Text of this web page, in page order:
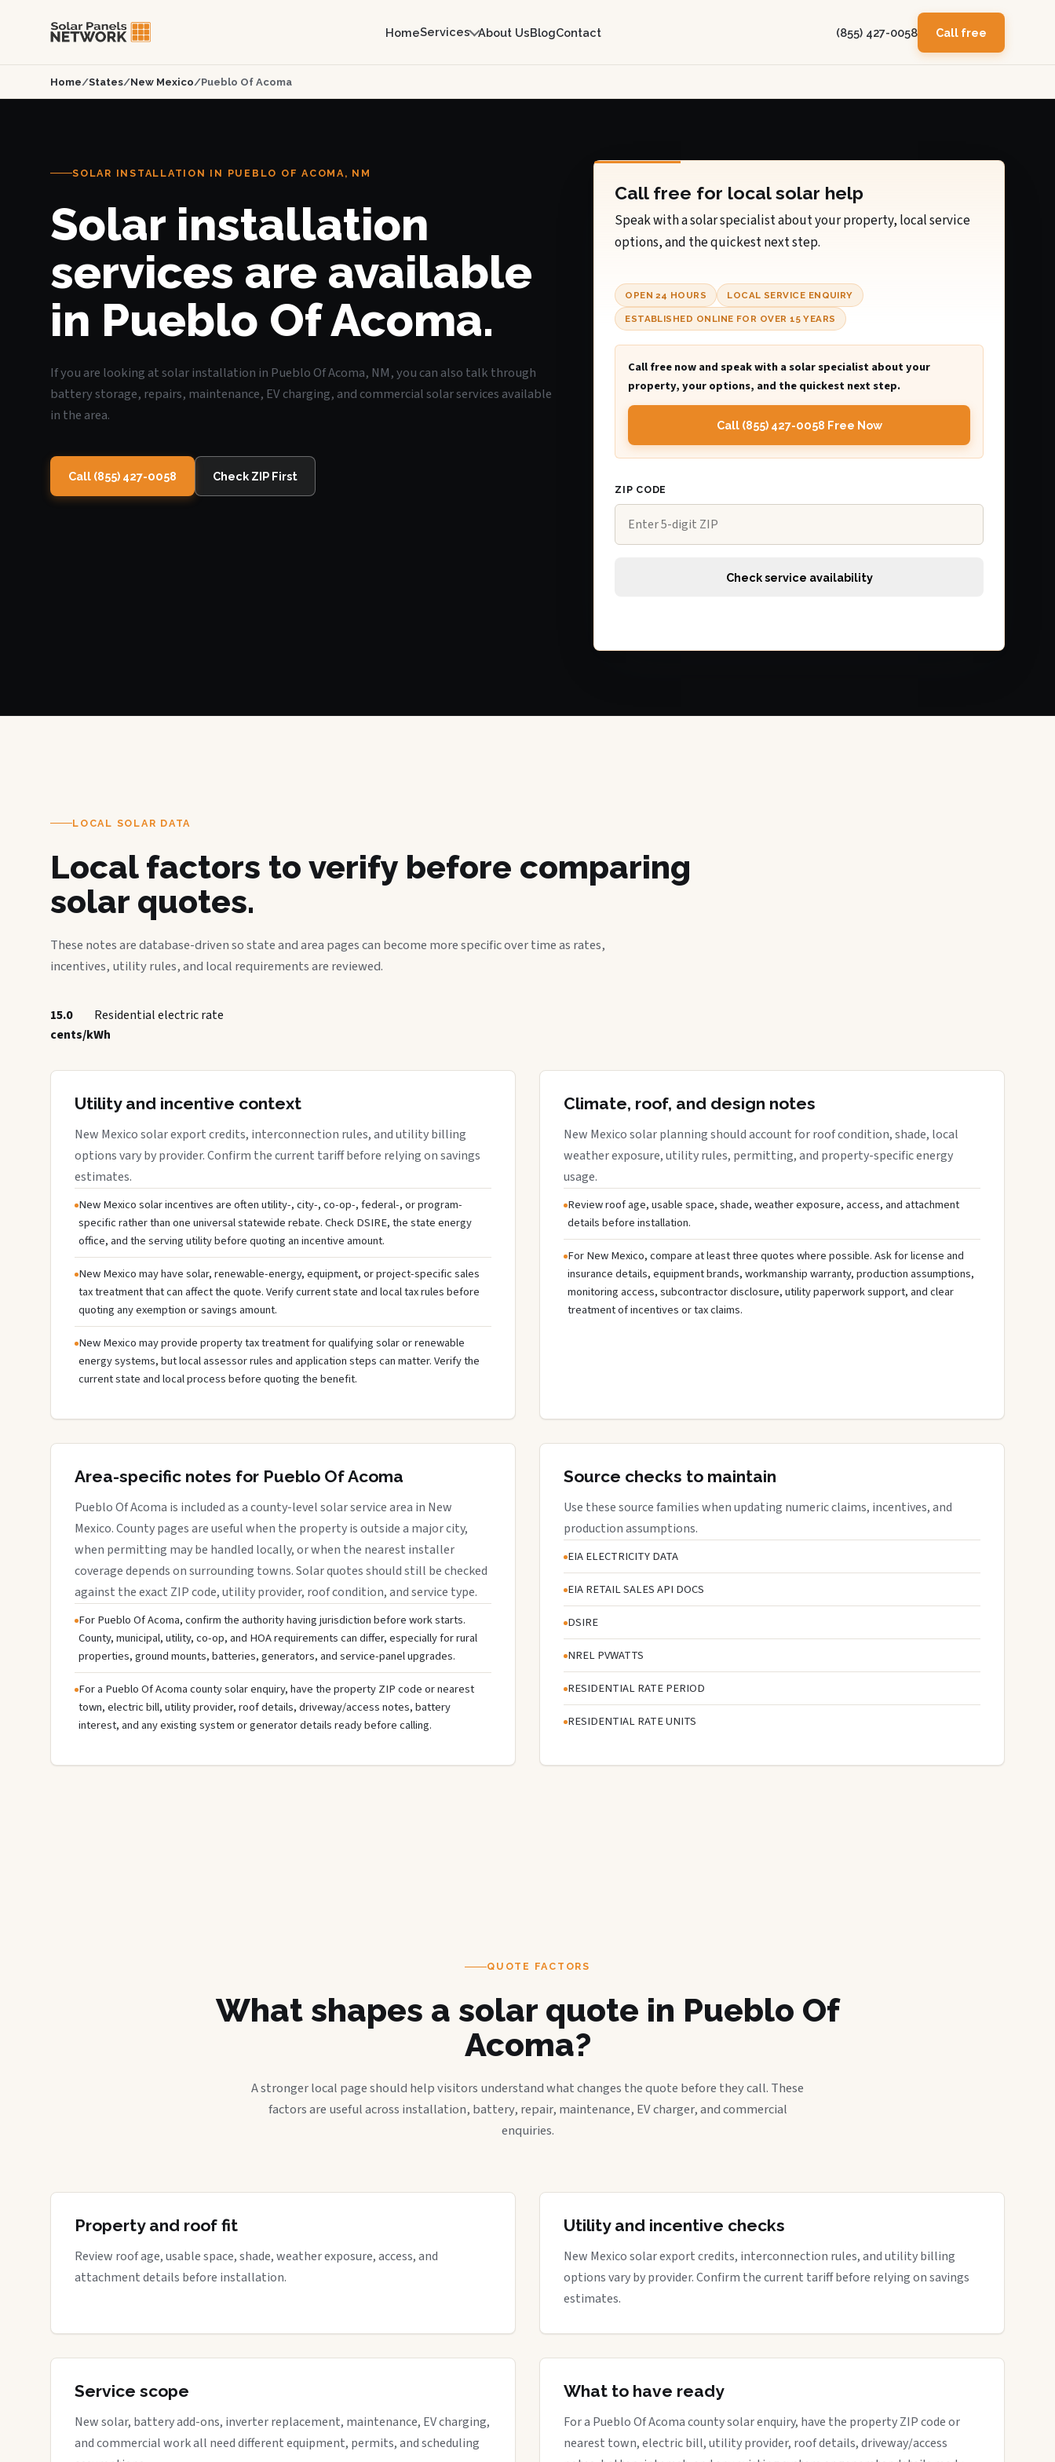
HomeServices About UsBlogContact (855) 427-0058 Call free
Home/States/New Mexico/Pueblo Of Acoma
SOLAR INSTALLATION IN PUEBLO OF ACOMA, NM
Solar installation
services are available
in Pueblo Of Acoma.
If you are looking at solar installation in Pueblo Of Acoma, NM, you can also talk through
battery storage, repairs, maintenance, EV charging, and commercial solar services available
in the area.
Call (855) 427-0058 Check ZIP First
Call free for local solar help
Speak with a solar specialist about your property, local service
options, and the quickest next step.
OPEN 24 HOURS LOCAL SERVICE ENQUIRY
ESTABLISHED ONLINE FOR OVER 15 YEARS
Call free now and speak with a solar specialist about your
property, your options, and the quickest next step.
Call (855) 427-0058 Free Now
ZIP CODE
Check service availability
LOCAL SOLAR DATA
Local factors to verify before comparing
solar quotes.
These notes are database-driven so state and area pages can become more specific over time as rates,
incentives, utility rules, and local requirements are reviewed.
15.0
cents/kWh
Residential electric rate
Utility and incentive context
New Mexico solar export credits, interconnection rules, and utility billing
options vary by provider. Confirm the current tariff before relying on savings
estimates.
New Mexico solar incentives are often utility-, city-, co-op-, federal-, or program-
specific rather than one universal statewide rebate. Check DSIRE, the state energy
office, and the serving utility before quoting an incentive amount.
New Mexico may have solar, renewable-energy, equipment, or project-specific sales
tax treatment that can affect the quote. Verify current state and local tax rules before
quoting any exemption or savings amount.
New Mexico may provide property tax treatment for qualifying solar or renewable
energy systems, but local assessor rules and application steps can matter. Verify the
current state and local process before quoting the benefit.
Climate, roof, and design notes
New Mexico solar planning should account for roof condition, shade, local
weather exposure, utility rules, permitting, and property-specific energy
usage.
Review roof age, usable space, shade, weather exposure, access, and attachment
details before installation.
For New Mexico, compare at least three quotes where possible. Ask for license and
insurance details, equipment brands, workmanship warranty, production assumptions,
monitoring access, subcontractor disclosure, utility paperwork support, and clear
treatment of incentives or tax claims.
Area-specific notes for Pueblo Of Acoma
Pueblo Of Acoma is included as a county-level solar service area in New
Mexico. County pages are useful when the property is outside a major city,
when permitting may be handled locally, or when the nearest installer
coverage depends on surrounding towns. Solar quotes should still be checked
against the exact ZIP code, utility provider, roof condition, and service type.
For Pueblo Of Acoma, confirm the authority having jurisdiction before work starts.
County, municipal, utility, co-op, and HOA requirements can differ, especially for rural
properties, ground mounts, batteries, generators, and service-panel upgrades.
For a Pueblo Of Acoma county solar enquiry, have the property ZIP code or nearest
town, electric bill, utility provider, roof details, driveway/access notes, battery
interest, and any existing system or generator details ready before calling.
Source checks to maintain
Use these source families when updating numeric claims, incentives, and
production assumptions.
EIA ELECTRICITY DATA
EIA RETAIL SALES API DOCS
DSIRE
NREL PVWATTS
RESIDENTIAL RATE PERIOD
RESIDENTIAL RATE UNITS
QUOTE FACTORS
What shapes a solar quote in Pueblo Of
Acoma?
A stronger local page should help visitors understand what changes the quote before they call. These
factors are useful across installation, battery, repair, maintenance, EV charger, and commercial
enquiries.
Property and roof fit
Review roof age, usable space, shade, weather exposure, access, and
attachment details before installation.
Utility and incentive checks
New Mexico solar export credits, interconnection rules, and utility billing
options vary by provider. Confirm the current tariff before relying on savings
estimates.
Service scope
New solar, battery add-ons, inverter replacement, maintenance, EV charging,
and commercial work all need different equipment, permits, and scheduling
What to have ready
For a Pueblo Of Acoma county solar enquiry, have the property ZIP code or
nearest town, electric bill, utility provider, roof details, driveway/access